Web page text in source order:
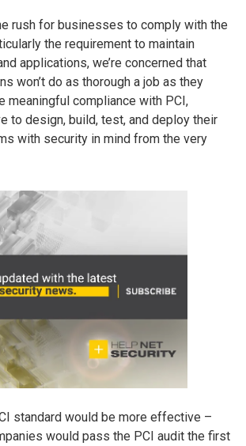
rush for businesses to comply with the
the requirement to maintain
applications, we’re concerned that
won’t do as thorough a job as they
meaningful compliance with PCI,
to design, build, test, and deploy their
with security in mind from the very
standard would be more effective –
would pass the PCI audit the first